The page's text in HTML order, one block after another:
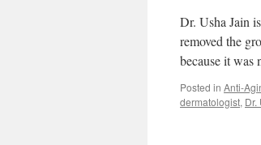
Dr. Usha Jain
removed the
because it
Posted in Anti-
dermatologist, Dr.